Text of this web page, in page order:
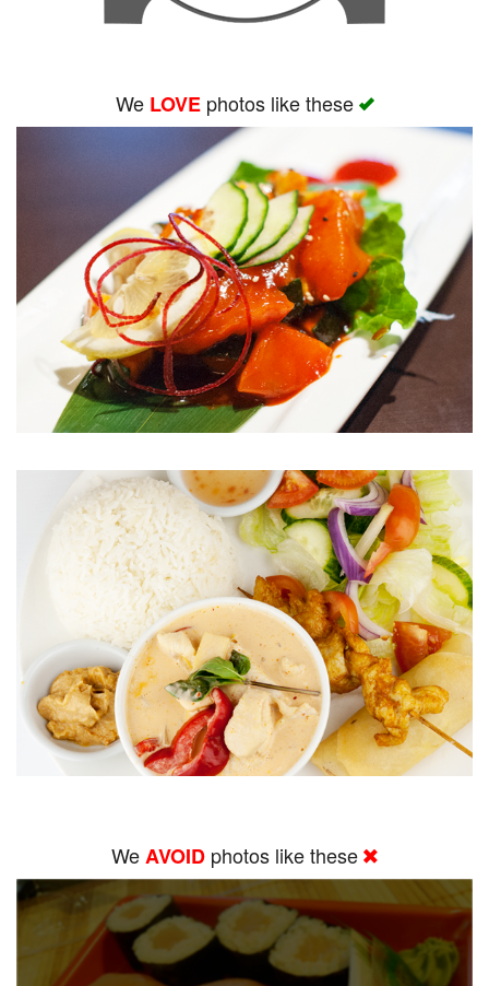
We LOVEphotos like these
WeAVOID photos like these